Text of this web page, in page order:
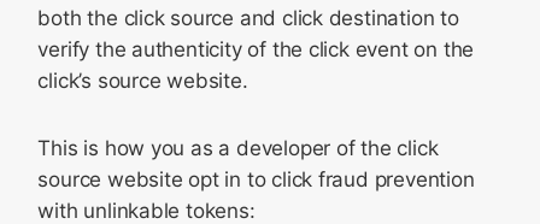
both the click source and click destination to
verify the authenticity of the click event on the
click’s source website.
This is how you as a developer of the click
source website opt in to click fraud prevention
with unlinkable tokens: